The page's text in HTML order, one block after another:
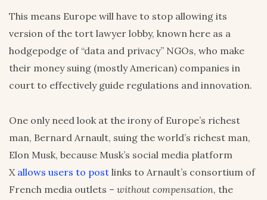
This means Europe will have to stop allowing its
version of the tort lawyer lobby, known here as a
hodgepodge of “data and privacy” NGOs, who make
their money suing (mostly American) companies in
court to effectively guide regulations and innovation.
One only need look at the irony of Europe’s richest
man, Bernard Arnault, suing the world’s richest man,
Elon Musk, because Musk’s social media platform
X allows users to post links to Arnault’s consortium of
French media outlets – without compensation, the